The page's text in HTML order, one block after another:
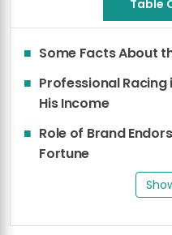
Table
Some Facts About
Professional
His Income
Role of Brand
Fortune